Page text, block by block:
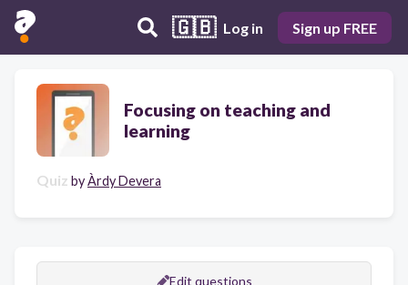
🇬🇧 Log in Sign up FREE
Focusing on teaching and
learning
Quiz byÀrdy Devera
Edit questions